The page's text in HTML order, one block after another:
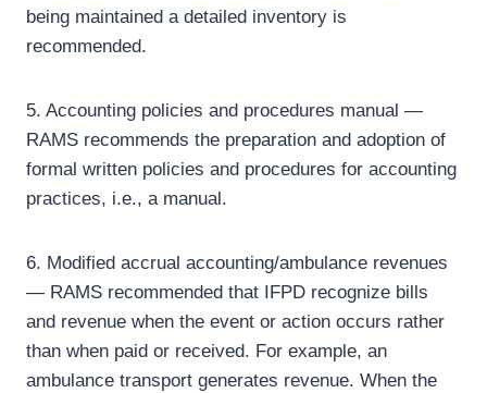
being maintained a detailed inventory is
recommended.
5. Accounting policies and procedures manual —
RAMS recommends the preparation and adoption of
formal written policies and procedures for accounting
practices, i.e., a manual.
6. Modified accrual accounting/ambulance revenues
— RAMS recommended that IFPD recognize bills
and revenue when the event or action occurs rather
than when paid or received. For example, an
ambulance transport generates revenue. When the